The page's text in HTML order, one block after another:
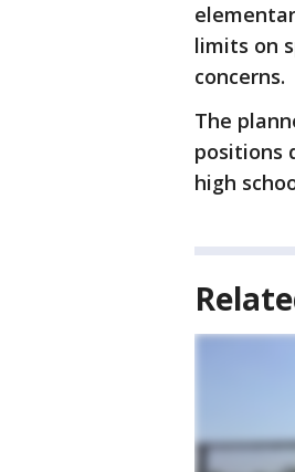
limits on
concerns.
The
positions
high